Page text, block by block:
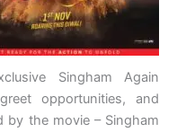
Singham Again
opportunities, and
by the movie – Singham